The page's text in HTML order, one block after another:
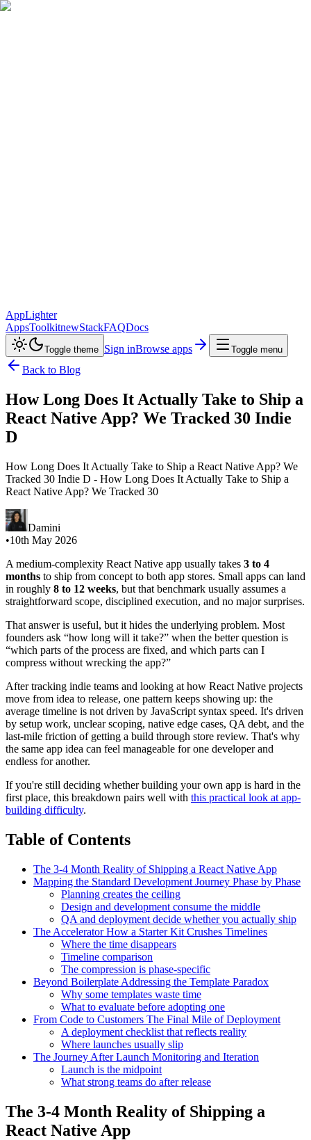
AppLighter
AppsToolkitnewStackFAQDocs
Toggle theme Sign inBrowse apps Toggle menu
Back to Blog
How Long Does It Actually Take to Ship a
React Native App? We Tracked 30 Indie
D
How Long Does It Actually Take to Ship a React Native App? We
Tracked 30 Indie D - How Long Does It Actually Take to Ship a
React Native App? We Tracked 30
Damini
•10th May 2026
A medium-complexity React Native app usually takes 3 to 4
months to ship from concept to both app stores. Small apps can land
in roughly 8 to 12 weeks, but that benchmark usually assumes a
straightforward scope, disciplined execution, and no major surprises.
That answer is useful, but it hides the underlying problem. Most
founders ask “how long will it take?” when the better question is
“which parts of the process are fixed, and which parts can I
compress without wrecking the app?”
After tracking indie teams and looking at how React Native projects
move from idea to release, one pattern keeps showing up: the
average timeline is not driven by JavaScript syntax speed. It's driven
by setup work, unclear scoping, native edge cases, QA debt, and the
last-mile friction of getting a build through store review. That's why
the same app idea can feel manageable for one developer and
endless for another.
If you're still deciding whether building your own app is hard in the
first place, this breakdown pairs well with this practical look at app-
building difficulty.
Table of Contents
The 3-4 Month Reality of Shipping a React Native App
Mapping the Standard Development Journey Phase by Phase
Planning creates the ceiling
Design and development consume the middle
QA and deployment decide whether you actually ship
The Accelerator How a Starter Kit Crushes Timelines
Where the time disappears
Timeline comparison
The compression is phase-specific
Beyond Boilerplate Addressing the Template Paradox
Why some templates waste time
What to evaluate before adopting one
From Code to Customers The Final Mile of Deployment
A deployment checklist that reflects reality
Where launches usually slip
The Journey After Launch Monitoring and Iteration
Launch is the midpoint
What strong teams do after release
The 3-4 Month Reality of Shipping a
React Native App